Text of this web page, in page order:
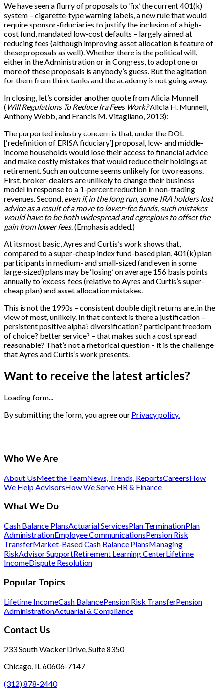
We have seen a flurry of proposals to ‘fix’ the current 401(k)
system – cigarette-type warning labels, a new rule that would
require sponsor-fiduciaries to justify the inclusion of a high-
cost fund, mandated low-cost defaults – largely aimed at
reducing fees (although improving asset allocation is feature of
these proposals as well). Whether there is the political will,
either in the Administration or in Congress, to adopt one or
more of these proposals is anybody’s guess. But the agitation
for them from think tanks and the academy is not going away.
In closing, let’s consider another quote from Alicia Munnell
( Will Regulations To Reduce Ira Fees Work?Alicia H. Munnell,
Anthony Webb, and Francis M. Vitagliano, 2013):
The purported industry concern is that, under the DOL
[‘redefinition of ERISA fiduciary’]proposal, low- and middle-
income households would lose their access to financial advice
and make costly mistakes that would reduce their holdings at
retirement. Such an outcome seems unlikely for two reasons.
First, broker-dealers are unlikely to change their business
model in response to a 1-percent reduction in non-trading
revenues. Second, even if, in the long run, some IRA holders lost
advice as a result of a move to lower-fee funds, such mistakes
would have to be both widespread and egregious to offset the
gain from lower fees. (Emphasis added.)
At its most basic, Ayres and Curtis’s work shows that,
compared to a super-cheap index fund-based plan, 401(k) plan
participants in medium- and small-sized (and even in some
large-sized) plans may be ‘losing’ on average 156 basis points
annually to ‘excess’ fees (relative to Ayres and Curtis’s super-
cheap plan) and asset allocation mistakes.
This is not the 1990s – consistent double digit returns are, in the
view of most, unlikely. In that context is there a justification –
persistent positive alpha? diversification? participant freedom
of choice? better service? – that makes such a cost spread
reasonable? That’s not a rhetorical question – it is the challenge
that Ayres and Curtis’s work presents.
Want to receive the latest articles?
Loading form...
By submitting the form, you agree our Privacy policy.
Who We Are
About UsMeet the TeamNews, Trends, ReportsCareersHow
We Help AdvisorsHow We Serve HR & Finance
What We Do
Cash Balance PlansActuarial ServicesPlan TerminationPlan
AdministrationEmployee CommunicationsPension Risk
TransferMarket-Based Cash Balance PlansManaging
RiskAdvisor SupportRetirement Learning CenterLifetime
IncomeDispute Resolution
Popular Topics
Lifetime IncomeCash BalancePension Risk TransferPension
AdministrationActuarial & Compliance
Contact Us
233 South Wacker Drive, Suite 8350
Chicago, IL 60606-7147
(312) 878-2440